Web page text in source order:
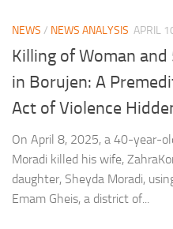
NEWS / NEWS ANALYSIS APRIL
Killing of Woman
in Borujen: A
Act of Violence
On April 8, 2025, a 40-year-
Moradi killed his wife,
daughter, Sheyda Moradi,
Emam Gheis, a district of...